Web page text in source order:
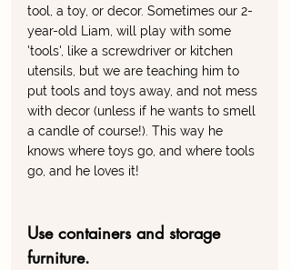
tool, a toy, or decor. Sometimes our 2-
year-old Liam, will play with some
'tools', like a screwdriver or kitchen
utensils, but we are teaching him to
put tools and toys away, and not mess
with decor (unless if he wants to smell
a candle of course!). This way he
knows where toys go, and where tools
go, and he loves it!
Use containers and storage
furniture.